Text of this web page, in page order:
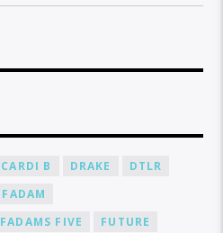
CARDI B DRAKE
DTLR
FADAM
FADAMS FIVE
FUTURE